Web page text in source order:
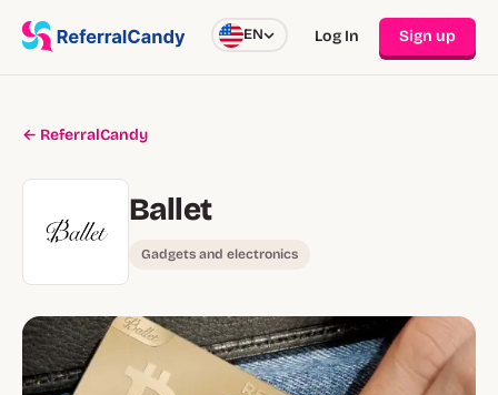
EN Log In Sign up
← ReferralCandy
Ballet
Gadgets and electronics